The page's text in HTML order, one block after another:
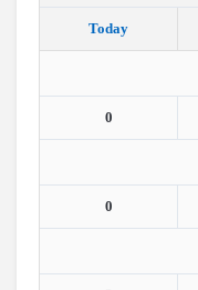
Today
0
0